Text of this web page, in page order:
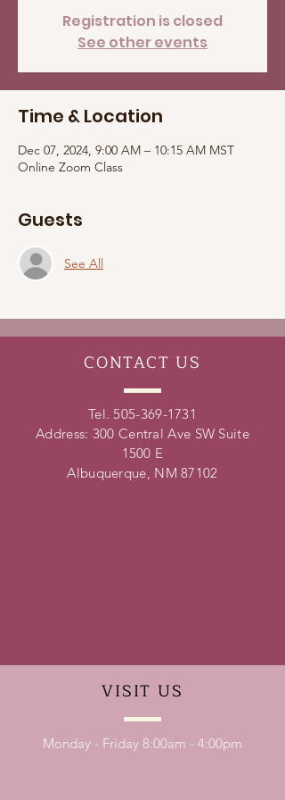
Registration is closed
See other events
Time & Location
Dec 07, 2024, 9:00 AM – 10:15 AM MST
Online Zoom Class
Guests
See All
CONTACT US
Tel. 505-369-1731
Address: 300 Central Ave SW Suite
1500 E
Albuquerque, NM 87102
VISIT US
Monday - Friday 8:00am - 4:00pm